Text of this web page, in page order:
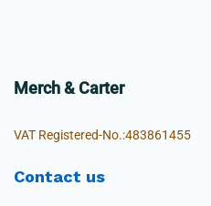
Merch & Carter
VAT Registered-No.:483861455
Contact us